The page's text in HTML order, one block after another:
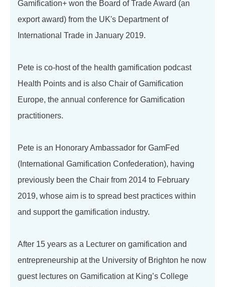
Gamification+ won the Board of Trade Award (an
export award) from the UK's Department of
International Trade in January 2019.
Pete is co-host of the health gamification podcast
Health Points and is also Chair of Gamification
Europe, the annual conference for Gamification
practitioners.
Pete is an Honorary Ambassador for GamFed
(International Gamification Confederation), having
previously been the Chair from 2014 to February
2019, whose aim is to spread best practices within
and support the gamification industry.
After 15 years as a Lecturer on gamification and
entrepreneurship at the University of Brighton he now
guest lectures on Gamification at King’s College